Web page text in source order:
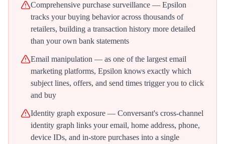
Comprehensive purchase surveillance — Epsilon
tracks your buying behavior across thousands of
retailers, building a transaction history more detailed
than your own bank statements
Email manipulation — as one of the largest email
marketing platforms, Epsilon knows exactly which
subject lines, offers, and send times trigger you to click
and buy
Identity graph exposure — Conversant's cross-channel
identity graph links your email, home address, phone,
device IDs, and in-store purchases into a single